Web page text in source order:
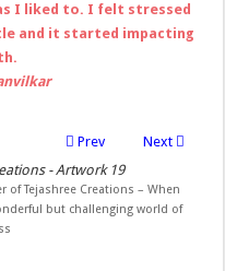
I liked to. I felt stressed
and it started impacting
Next
Prev
of Tejashree Creations – When
but challenging world of